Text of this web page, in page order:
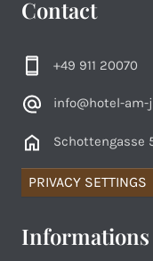
Contact
+49 911 20070
info@hotel-
Schottengasse
PRIVACY SETTINGS
Informations